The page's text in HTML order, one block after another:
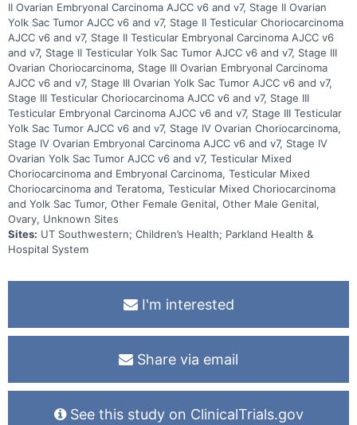
II Ovarian Embryonal Carcinoma AJCC v6 and v7, Stage II Ovarian
Yolk Sac Tumor AJCC v6 and v7, Stage II Testicular Choriocarcinoma
AJCC v6 and v7, Stage II Testicular Embryonal Carcinoma AJCC v6
and v7, Stage II Testicular Yolk Sac Tumor AJCC v6 and v7, Stage III
Ovarian Choriocarcinoma, Stage III Ovarian Embryonal Carcinoma
AJCC v6 and v7, Stage III Ovarian Yolk Sac Tumor AJCC v6 and v7,
Stage III Testicular Choriocarcinoma AJCC v6 and v7, Stage III
Testicular Embryonal Carcinoma AJCC v6 and v7, Stage III Testicular
Yolk Sac Tumor AJCC v6 and v7, Stage IV Ovarian Choriocarcinoma,
Stage IV Ovarian Embryonal Carcinoma AJCC v6 and v7, Stage IV
Ovarian Yolk Sac Tumor AJCC v6 and v7, Testicular Mixed
Choriocarcinoma and Embryonal Carcinoma, Testicular Mixed
Choriocarcinoma and Teratoma, Testicular Mixed Choriocarcinoma
and Yolk Sac Tumor, Other Female Genital, Other Male Genital,
Ovary, Unknown Sites
Sites: UT Southwestern; Children’s Health; Parkland Health &
Hospital System
I'm interested
Share via email
See this study on ClinicalTrials.gov